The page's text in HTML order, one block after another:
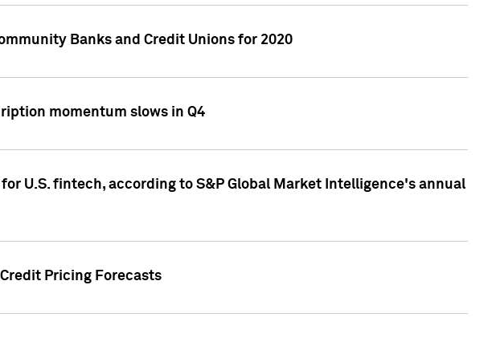
Banks and Credit Unions for 2020
momentum slows in Q4
U.S. fintech, according to S&P Global Market Intelligence's annual
Pricing Forecasts